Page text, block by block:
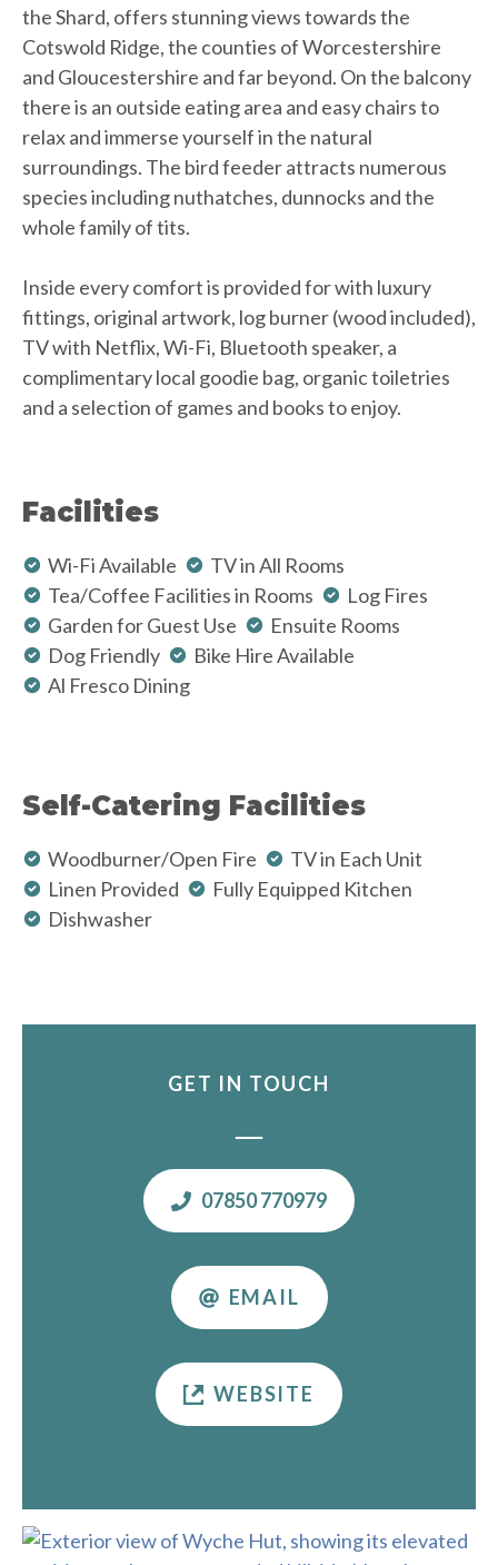
the Shard, offers stunning views towards the
Cotswold Ridge, the counties of Worcestershire
and Gloucestershire and far beyond. On the balcony
there is an outside eating area and easy chairs to
relax and immerse yourself in the natural
surroundings. The bird feeder attracts numerous
species including nuthatches, dunnocks and the
whole family of tits.
Inside every comfort is provided for with luxury
fittings, original artwork, log burner (wood included),
TV with Netflix, Wi-Fi, Bluetooth speaker, a
complimentary local goodie bag, organic toiletries
and a selection of games and books to enjoy.
Facilities
Wi-Fi Available
TV in All Rooms
Tea/Coffee Facilities in Rooms
Log Fires
Garden for Guest Use
Ensuite Rooms
Dog Friendly
Bike Hire Available
Al Fresco Dining
Self-Catering Facilities
Woodburner/Open Fire
TV in Each Unit
Linen Provided
Fully Equipped Kitchen
Dishwasher
GET IN TOUCH
07850 770979
EMAIL
WEBSITE